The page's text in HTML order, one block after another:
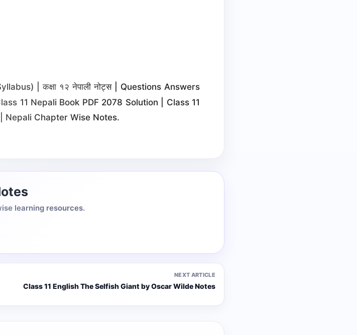
| कक्षा १२ नेपाली नोट्स | Questions Answers
11 Nepali Book PDF 2078 Solution | Class 11
Nepali Chapter Wise Notes.
learning resources.
NEXT ARTICLE
Class 11 English The Selfish Giant by Oscar Wilde Notes